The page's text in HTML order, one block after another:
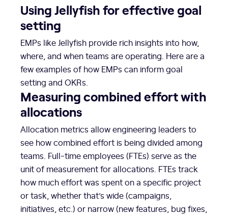
Using Jellyfish for effective goal
setting
EMPs like Jellyfish provide rich insights into how,
where, and when teams are operating. Here are a
few examples of how EMPs can inform goal
setting and OKRs.
Measuring combined effort with
allocations
Allocation metrics allow engineering leaders to
see how combined effort is being divided among
teams. Full-time employees (FTEs) serve as the
unit of measurement for allocations. FTEs track
how much effort was spent on a specific project
or task, whether that’s wide (campaigns,
initiatives, etc.) or narrow (new features, bug fixes,